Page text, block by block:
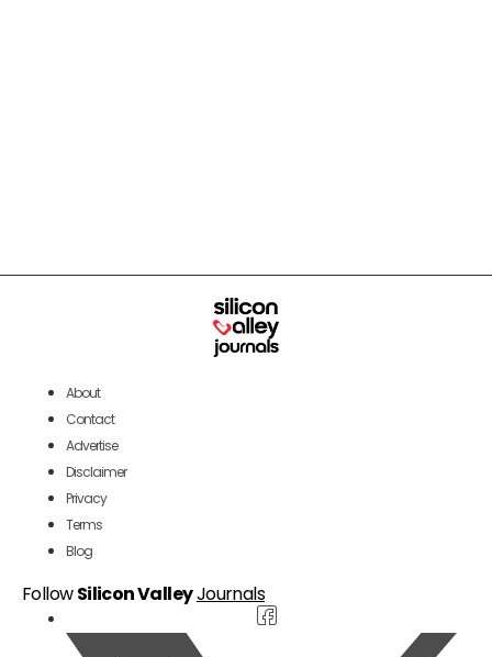
About
Contact
Advertise
Disclaimer
Privacy
Terms
Blog
FollowSilicon ValleyJournals